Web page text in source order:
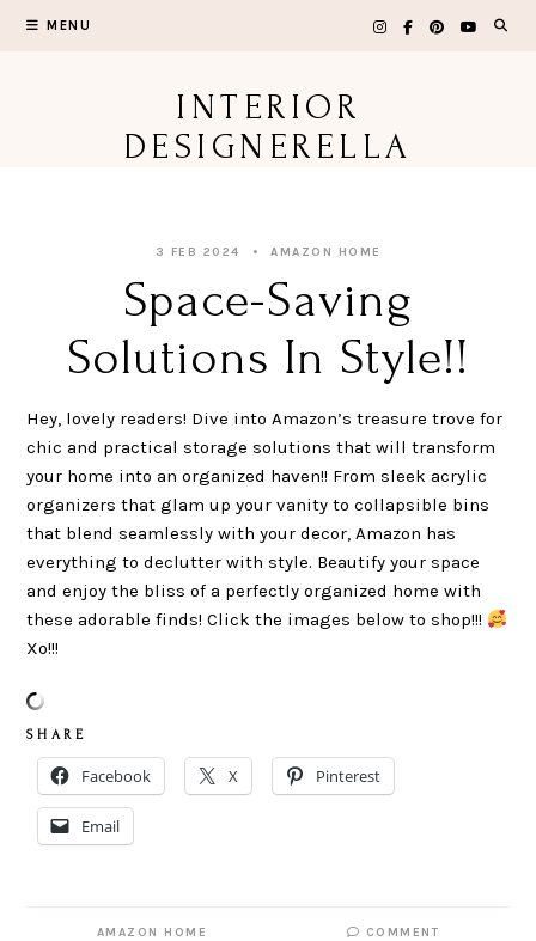
MENU
INTERIOR
DESIGNERELLA
3 FEB 2024 AMAZON HOME
Space-Saving
Solutions In Style!!
Hey, lovely readers! Dive into Amazon’s treasure trove for
chic and practical storage solutions that will transform
your home into an organized haven!! From sleek acrylic
organizers that glam up your vanity to collapsible bins
that blend seamlessly with your decor, Amazon has
everything to declutter with style. Beautify your space
and enjoy the bliss of a perfectly organized home with
these adorable finds! Click the images below to shop!!!
Xo!!!
S H A R E
Facebook X Pinterest
Email
AMAZON HOME COMMENT